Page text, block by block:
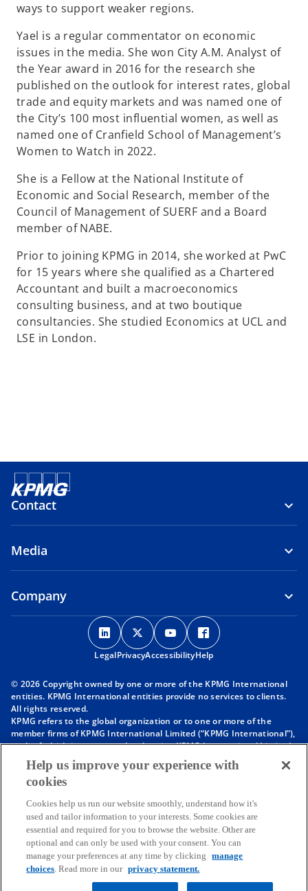
ways to support weaker regions.
Yael is a regular commentator on economic
issues in the media. She won City A.M. Analyst of
the Year award in 2016 for the research she
published on the outlook for interest rates, global
trade and equity markets and was named one of
the City’s 100 most influential women, as well as
named one of Cranfield School of Management’s
Women to Watch in 2022.
She is a Fellow at the National Institute of
Economic and Social Research, member of the
Council of Management of SUERF and a Board
member of NABE.
Prior to joining KPMG in 2014, she worked at PwC
for 15 years where she qualified as a Chartered
Accountant and built a macroeconomics
consulting business, and at two boutique
consultancies. She studied Economics at UCL and
LSE in London.
Contact
Media
Company
o
p
e
s
n
a
e
t
a
b
o
p
e
s
n
a
e
t
a
b
o
p
e
s
n
a
e
t
a
b
p
s
n
a
e
t
a
b
LegalPrivacyAccessibilityHelp
© 2026 Copyright owned by one or more of the KPMG International
entities. KPMG International entities provide no services to clients.
All rights reserved.
KPMG refers to the global organization or to one or more of the
member firms of KPMG International Limited (“KPMG International”),
each of which is a separate legal entity. KPMG International Limited
is a private English company limited by guarantee and does not
provide services to clients. For more detail about our structure please
visithttps://kpmg.com/governance
affiliated with KPMG International. KPMG International provides no
client services. No member firm has any authority to obligate or bind
KPMG International or any other member firm vis-à-vis third parties,
nor does KPMG International have any such authority to obligate or
bind any member firm.
Throughout this website, “we”, “KPMG”, “us” and “our” refers to the
KPMG global organization, to KPMG International Limited (“KPMG
Help us improve your experience with
cookies
Cookies help us run our website smoothly, understand how it's
used and tailor information to your interests. Some cookies are
essential and required for you to browse the website. Other are
optional and can only be used with your consent. You can
manage your preferences at any time by clicking
manage
choices. Read more in our privacy statement.